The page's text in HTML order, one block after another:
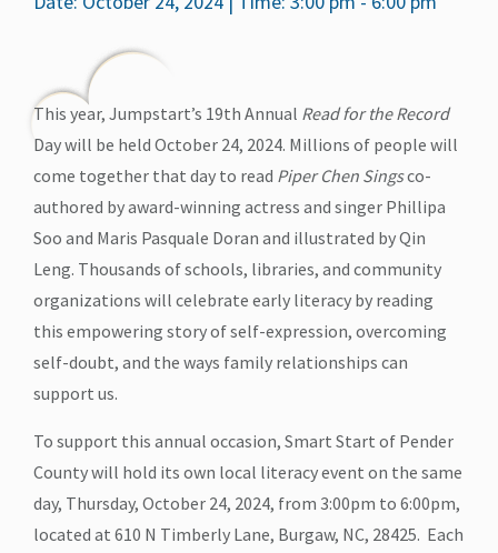
This year, Jumpstart’s 19th Annual Read for the Record
Day will be held October 24, 2024. Millions of people will
come together that day to read Piper Chen Singsco-
authored by award-winning actress and singer Phillipa
Soo and Maris Pasquale Doran and illustrated by Qin
Leng. Thousands of schools, libraries, and community
organizations will celebrate early literacy by reading
this empowering story of self-expression, overcoming
self-doubt, and the ways family relationships can
support us.
To support this annual occasion, Smart Start of Pender
County will hold its own local literacy event on the same
day, Thursday, October 24, 2024, from 3:00pm to 6:00pm,
located at 610 N Timberly Lane, Burgaw, NC, 28425. Each